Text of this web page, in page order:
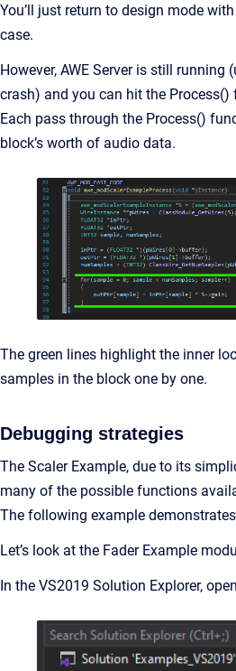
You’ll just return to design mode
case.
However, AWE Server is still running
crash) and you can hit the
Each pass through the Process()
block’s worth of audio data.
The green lines highlight the inner
samples in the block one by one.
Debugging strategies
The Scaler Example, due to its
many of the possible functions
The following example
Let’s look at the Fader Example
In the VS2019 Solution Explorer,